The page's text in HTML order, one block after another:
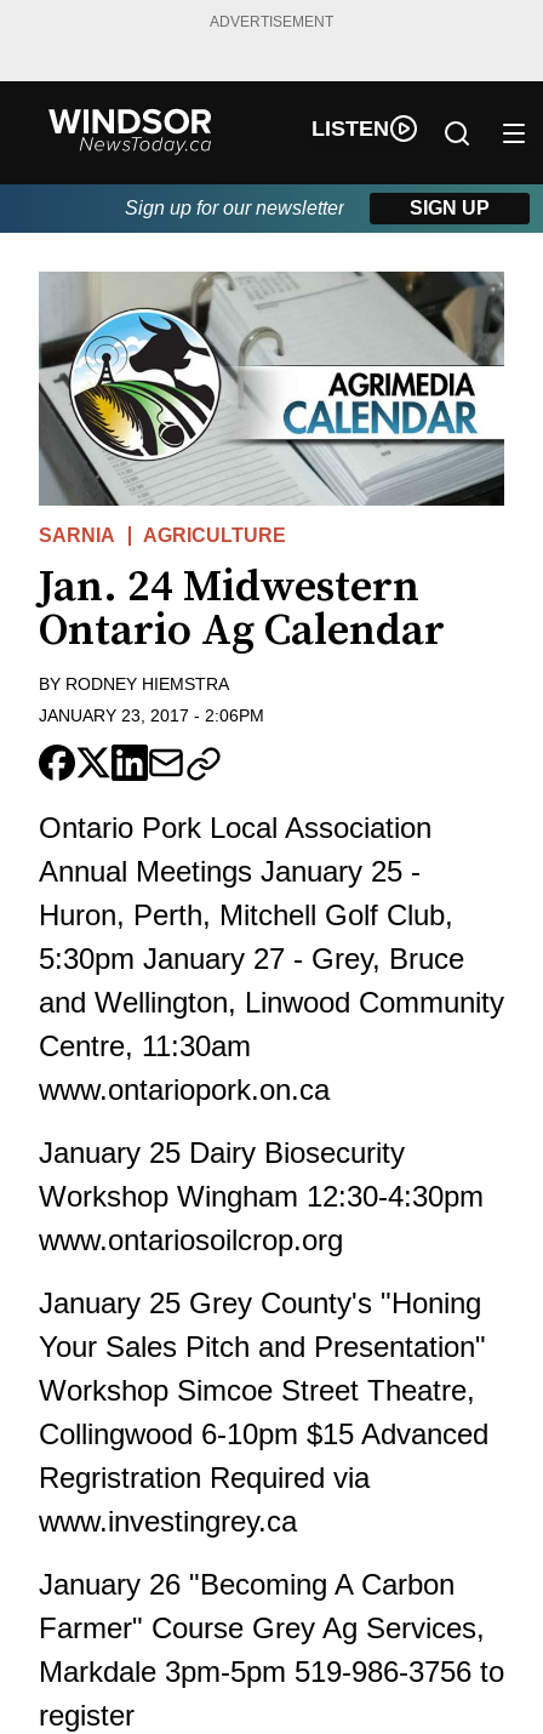
ADVERTISEMENT
LISTEN
Sign up for our newsletter SIGN UP
SARNIA AGRICULTURE
Jan. 24 Midwestern
Ontario Ag Calendar
BY RODNEY HIEMSTRA
JANUARY 23, 2017 - 2:06PM
Ontario Pork Local Association
Annual Meetings January 25 -
Huron, Perth, Mitchell Golf Club,
5:30pm January 27 - Grey, Bruce
and Wellington, Linwood Community
Centre, 11:30am
www.ontariopork.on.ca
January 25 Dairy Biosecurity
Workshop Wingham 12:30-4:30pm
www.ontariosoilcrop.org
January 25 Grey County's "Honing
Your Sales Pitch and Presentation"
Workshop Simcoe Street Theatre,
Collingwood 6-10pm $15 Advanced
Regristration Required via
www.investingrey.ca
January 26 "Becoming A Carbon
Farmer" Course Grey Ag Services,
Markdale 3pm-5pm 519-986-3756 to
register